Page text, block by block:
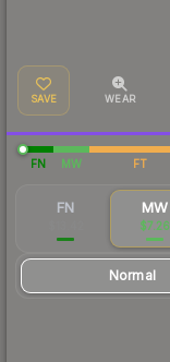
SAVE WEAR
FN MW FT
FN MW
$7.26
Normal